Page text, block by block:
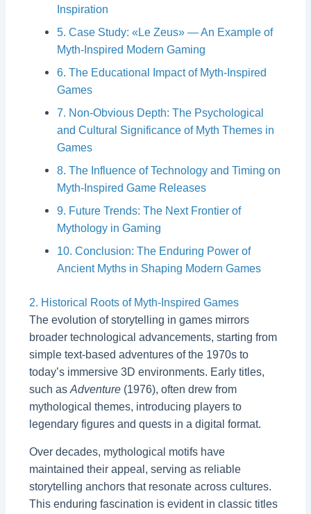
Inspiration
5. Case Study: «Le Zeus» — An Example of
Myth-Inspired Modern Gaming
6. The Educational Impact of Myth-Inspired
Games
7. Non-Obvious Depth: The Psychological
and Cultural Significance of Myth Themes in
Games
8. The Influence of Technology and Timing on
Myth-Inspired Game Releases
9. Future Trends: The Next Frontier of
Mythology in Gaming
10. Conclusion: The Enduring Power of
Ancient Myths in Shaping Modern Games
2. Historical Roots of Myth-Inspired Games
The evolution of storytelling in games mirrors
broader technological advancements, starting from
simple text-based adventures of the 1970s to
today’s immersive 3D environments. Early titles,
such asAdventure (1976), often drew from
mythological themes, introducing players to
legendary figures and quests in a digital format.
Over decades, mythological motifs have
maintained their appeal, serving as reliable
storytelling anchors that resonate across cultures.
This enduring fascination is evident in classic titles